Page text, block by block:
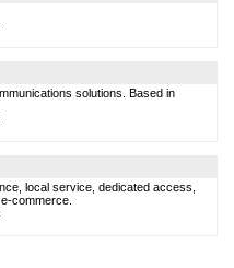
solutions. Based in
local service, dedicated access,
commerce.